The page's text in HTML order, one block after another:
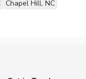
Chapel Hill, NC